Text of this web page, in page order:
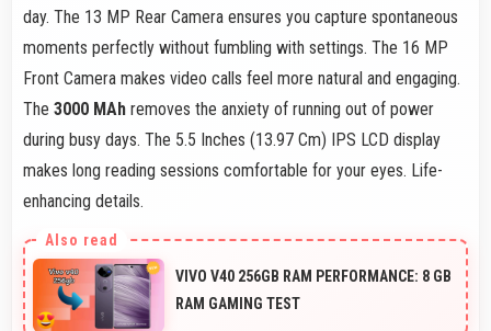
day. The 13 MP Rear Camera ensures you capture spontaneous
moments perfectly without fumbling with settings. The 16 MP
Front Camera makes video calls feel more natural and engaging.
The 3000 MAh removes the anxiety of running out of power
during busy days. The 5.5 Inches (13.97 Cm) IPS LCD display
makes long reading sessions comfortable for your eyes. Life-
enhancing details.
VIVO V40 256GB RAM PERFORMANCE: 8 GB
RAM GAMING TEST